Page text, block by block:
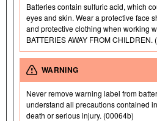
Batteries contain sulfuric acid, which
eyes and skin. Wear a protective face
and protective clothing when working
BATTERIES AWAY FROM CHILDREN.
WARNING
Never remove warning label from
understand all precautions contained
death or serious injury. (00064b)